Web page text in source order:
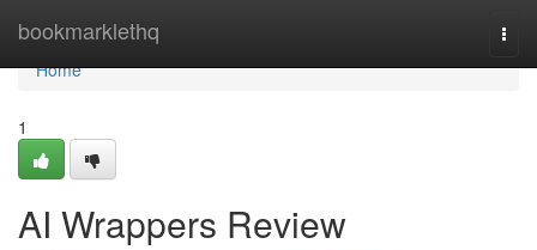
bookmarklethq
Home
Home
1
AI Wrappers Review